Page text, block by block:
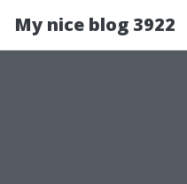
My nice blog 3922